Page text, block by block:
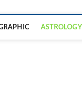
ASTROLOGY